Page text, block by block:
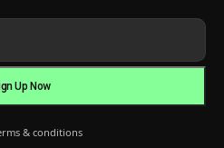
& conditions